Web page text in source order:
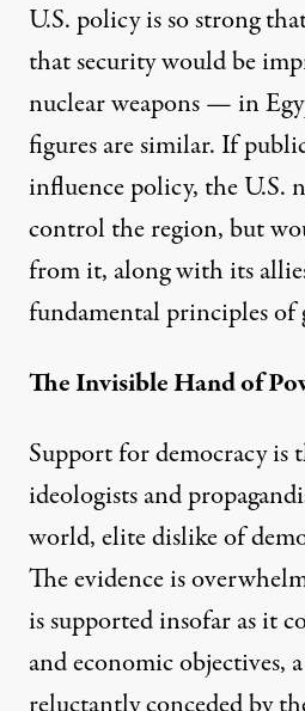
U.S. policy is so strong
that security would be
nuclear weapons — in
figures are similar. If
influence policy, the U.S.
control the region, but
from it, along with its
fundamental principles of
The Invisible Hand of
Support for democracy is
ideologists and
world, elite dislike of
The evidence is
is supported insofar as it
and economic objectives,